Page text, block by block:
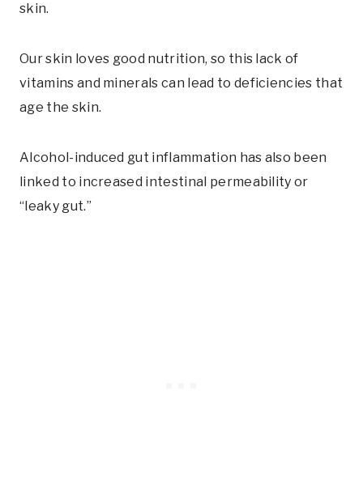
skin.
Our skin loves good nutrition, so this lack of
vitamins and minerals can lead to deficiencies that
age the skin.
Alcohol-induced gut inflammation has also been
linked to increased intestinal permeability or
“leaky gut.”